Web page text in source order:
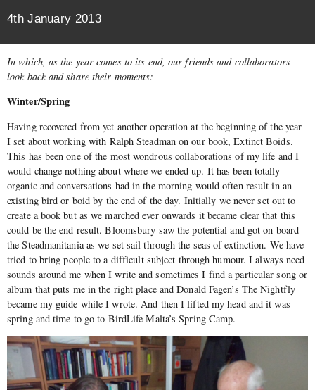
4th January 2013
In which, as the year comes to its end, our friends and collaborators
look back and share their moments:
Winter/Spring
Having recovered from yet another operation at the beginning of the year
I set about working with Ralph Steadman on our book, Extinct Boids.
This has been one of the most wondrous collaborations of my life and I
would change nothing about where we ended up. It has been totally
organic and conversations had in the morning would often result in an
existing bird or boid by the end of the day. Initially we never set out to
create a book but as we marched ever onwards it became clear that this
could be the end result. Bloomsbury saw the potential and got on board
the Steadmanitania as we set sail through the seas of extinction. We have
tried to bring people to a difficult subject through humour. I always need
sounds around me when I write and sometimes I find a particular song or
album that puts me in the right place and Donald Fagen’s The Nightfly
became my guide while I wrote. And then I lifted my head and it was
spring and time to go to BirdLife Malta’s Spring Camp.